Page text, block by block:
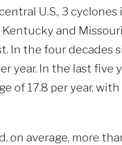
U.S., 3
and
In the four decades
year. In the last five
of 17.8 per year,
on average, more